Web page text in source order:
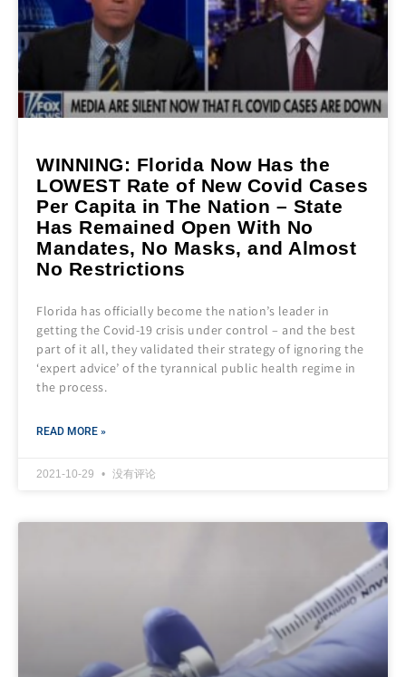
WINNING: Florida Now Has the
LOWEST Rate of New Covid Cases
Per Capita in The Nation – State
Has Remained Open With No
Mandates, No Masks, and Almost
No Restrictions
Florida has officially become the nation’s leader in
getting the Covid-19 crisis under control – and the best
part of it all, they validated their strategy of ignoring the
‘expert advice’ of the tyrannical public health regime in
the process.
READ MORE »
2021-10-29 没有评论